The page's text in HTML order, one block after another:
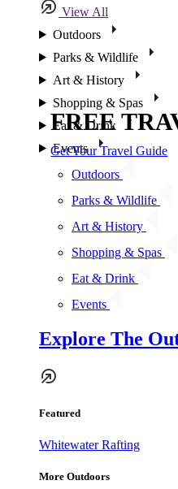
View All
Outdoors
Parks & Wildlife
Art & History
Shopping & Spas
Eat & Drink
Events
Outdoors
Parks & Wildlife
Art & History
Shopping & Spas
Eat & Drink
Events
Explore The
Featured
Whitewater Rafting
More Outdoors
FREE
Get Your Travel Guide